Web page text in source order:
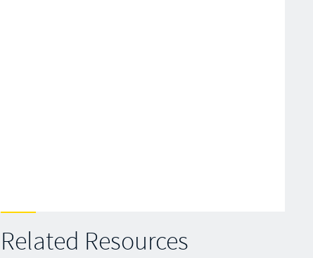
Related Resources